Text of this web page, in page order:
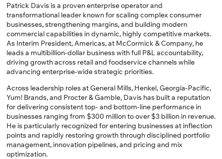
Patrick Davis is a proven enterprise operator and
transformational leader known for scaling complex consumer
businesses, strengthening margins, and building modern
commercial capabilities in dynamic, highly competitive markets.
As Interim President, Americas, at McCormick & Company, he
leads a multibillion-dollar business with full P&L accountability,
driving growth across retail and foodservice channels while
advancing enterprise-wide strategic priorities.
Across leadership roles at General Mills, Henkel, Georgia-Pacific,
Yum! Brands, and Procter & Gamble, Davis has built a reputation
for delivering consistent top- and bottom-line performance in
businesses ranging from $300 million to over $3 billion in revenue.
He is particularly recognized for entering businesses at inflection
points and rapidly restoring growth through disciplined portfolio
management, innovation pipelines, and pricing and mix
optimization.